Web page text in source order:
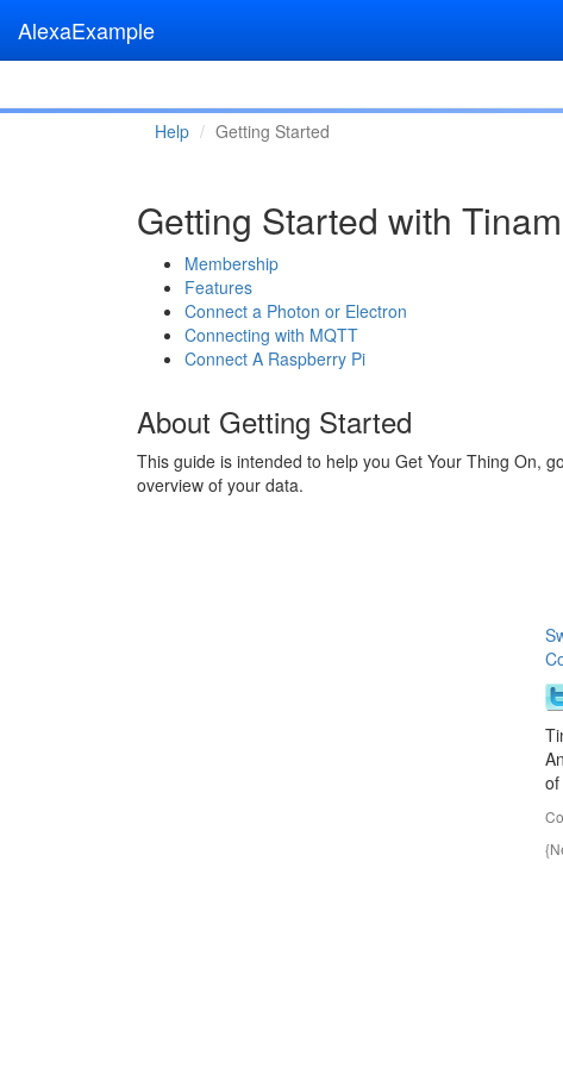
AlexaExample
Help Getting Started
Getting Started with
Membership
Features
Connect a Photon or Electron
Connecting with MQTT
Connect A Raspberry Pi
About Getting Started
This guide is intended to help you Get Your Thing On,
overview of your data.